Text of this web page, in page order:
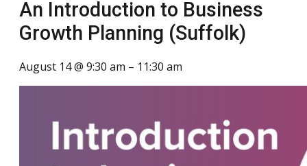
An Introduction to Business
Growth Planning (Suffolk)
August 14 @ 9:30 am – 11:30 am